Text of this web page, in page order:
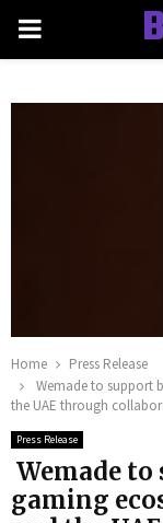
PRIMARY
Home
Press Release
Wemade to support
the UAE through
Press Release
Wemade
gaming